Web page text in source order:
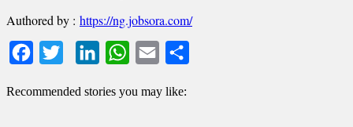
Authored by : https://ng.jobsora.com/
FacebookTwitter LinkedInWhatsApp
Email
Recommended stories you may like: